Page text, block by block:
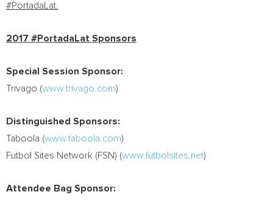
#PortadaLat.
2017 #PortadaLat Sponsors
Special Session Sponsor:
Trivago (www.trivago.com)
Distinguished Sponsors:
Taboola (www.taboola.com)
Futbol Sites Network (FSN) (www.futbolsites.net)
Attendee Bag Sponsor: